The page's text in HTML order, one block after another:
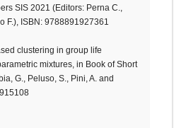
SIS 2021 (Editors: Perna C.,
F.), ISBN: 9788891927361
clustering in group life
mixtures, in Book of Short
G., Peluso, S., Pini, A. and